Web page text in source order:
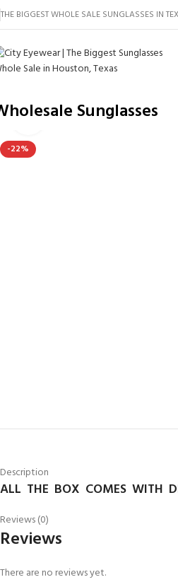
THE BIGGEST WHOLE SALE SUNGLASSES IN
Sunglasses
-22%
Click to enlarge
Description
ALL THE BOX COMES WITH
Reviews (0)
Reviews
There are no reviews yet.